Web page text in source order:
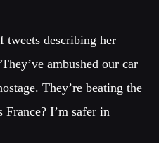
tweets describing her
ambushed our car
They’re beating the
I’m safer in